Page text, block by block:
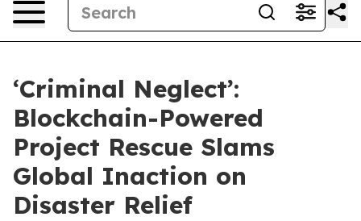
‘Criminal Neglect’:
Blockchain-Powered
Project Rescue Slams
Global Inaction on
Disaster Relief